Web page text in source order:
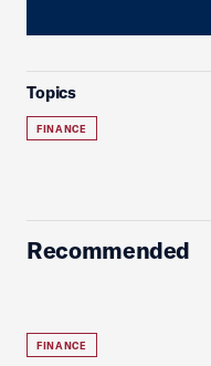
Topics
FINANCE
Recommended
FINANCE